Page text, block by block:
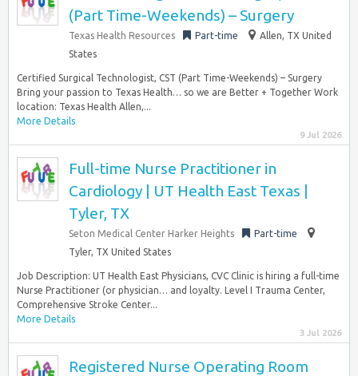
(Part Time-Weekends) – Surgery
Texas Health Resources Part-time
Allen, TX United
States
Certified Surgical Technologist, CST (Part Time-Weekends) – Surgery
Bring your passion to Texas Health… so we are Better + Together Work
location: Texas Health Allen,...
More Details
9 Jul 2026
Full-time Nurse Practitioner in
Cardiology | UT Health East Texas |
Tyler, TX
Seton Medical Center Harker Heights
Part-time
Tyler, TX United States
Job Description: UT Health East Physicians, CVC Clinic is hiring a full-time
Nurse Practitioner (or physician… and loyalty. Level I Trauma Center,
Comprehensive Stroke Center...
More Details
3 Jul 2026
Registered Nurse Operating Room